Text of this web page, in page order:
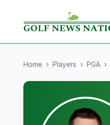
Home › Players › PGA ›